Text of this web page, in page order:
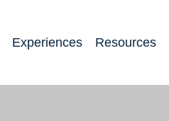
Experiences Resources